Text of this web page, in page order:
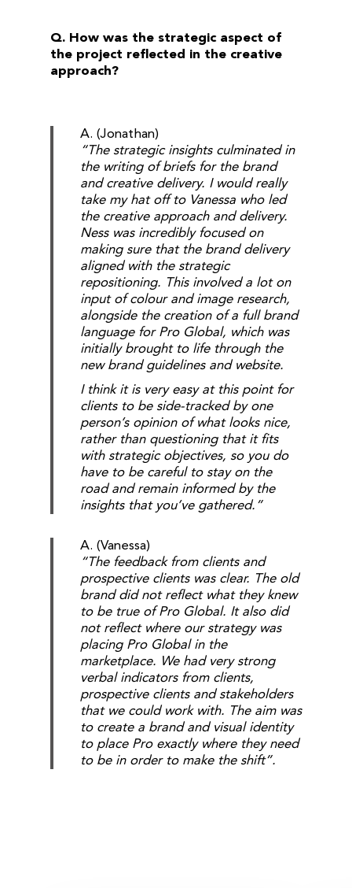
Q. How was the strategic aspect of
the project reflected in the creative
approach?
A. (Jonathan)
“The strategic insights culminated in
the writing of briefs for the brand
and creative delivery. I would really
take my hat off to Vanessa who led
the creative approach and delivery.
Ness was incredibly focused on
making sure that the brand delivery
aligned with the strategic
repositioning. This involved a lot on
input of colour and image research,
alongside the creation of a full brand
language for Pro Global, which was
initially brought to life through the
new brand guidelines and website.
I think it is very easy at this point for
clients to be side-tracked by one
person’s opinion of what looks nice,
rather than questioning that it fits
with strategic objectives, so you do
have to be careful to stay on the
road and remain informed by the
insights that you’ve gathered.”
A. (Vanessa)
“The feedback from clients and
prospective clients was clear. The old
brand did not reflect what they knew
to be true of Pro Global. It also did
not reflect where our strategy was
placing Pro Global in the
marketplace. We had very strong
verbal indicators from clients,
prospective clients and stakeholders
that we could work with. The aim was
to create a brand and visual identity
to place Pro exactly where they need
to be in order to make the shift”.